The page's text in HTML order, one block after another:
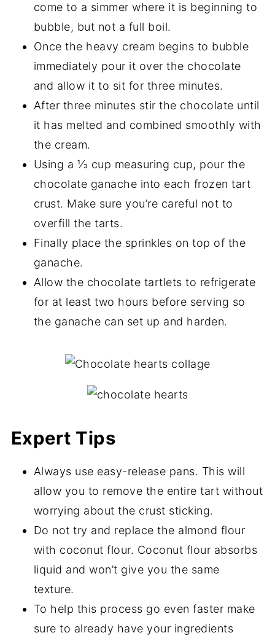
come to a simmer where it is beginning to
bubble, but not a full boil.
Once the heavy cream begins to bubble
immediately pour it over the chocolate
and allow it to sit for three minutes.
After three minutes stir the chocolate until
it has melted and combined smoothly with
the cream.
Using a ⅓ cup measuring cup, pour the
chocolate ganache into each frozen tart
crust. Make sure you’re careful not to
overfill the tarts.
Finally place the sprinkles on top of the
ganache.
Allow the chocolate tartlets to refrigerate
for at least two hours before serving so
the ganache can set up and harden.
Expert Tips
Always use easy-release pans. This will
allow you to remove the entire tart without
worrying about the crust sticking.
Do not try and replace the almond flour
with coconut flour. Coconut flour absorbs
liquid and won’t give you the same
texture.
To help this process go even faster make
sure to already have your ingredients